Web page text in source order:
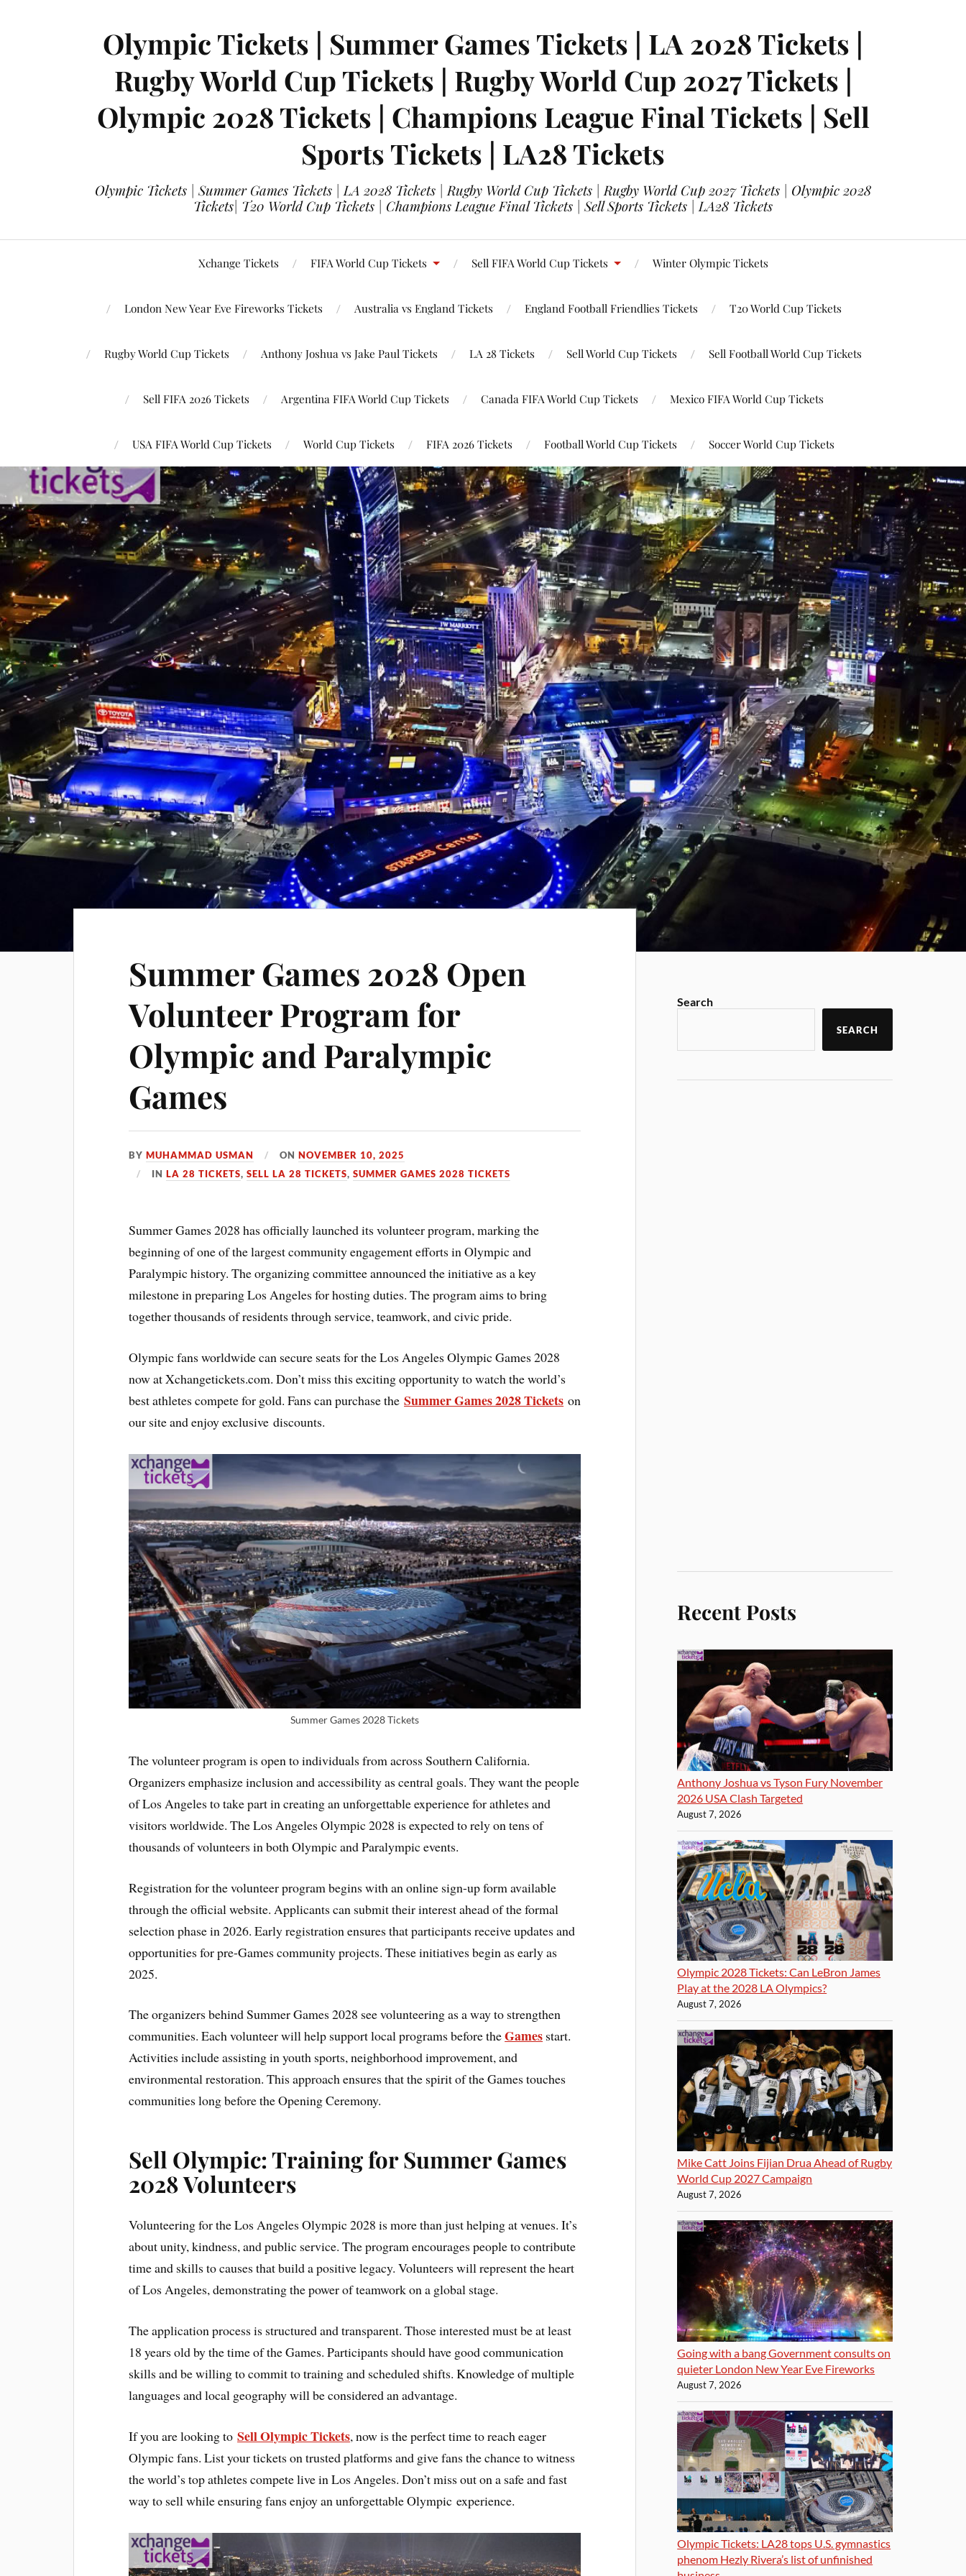
Olympic Tickets | Summer Games Tickets | LA 2028 Tickets |
Rugby World Cup Tickets | Rugby World Cup 2027 Tickets |
Olympic 2028 Tickets | Champions League Final Tickets | Sell
Sports Tickets | LA28 Tickets
Olympic Tickets | Summer Games Tickets | LA 2028 Tickets | Rugby World Cup Tickets | Rugby World Cup 2027 Tickets | Olympic 2028
Tickets| T20 World Cup Tickets | Champions League Final Tickets | Sell Sports Tickets | LA28 Tickets
Xchange Tickets FIFA World Cup Tickets Sell FIFA World Cup Tickets Winter Olympic Tickets
London New Year Eve Fireworks Tickets Australia vs England Tickets England Football Friendlies Tickets T20 World Cup Tickets
Rugby World Cup Tickets Anthony Joshua vs Jake Paul Tickets LA 28 Tickets Sell World Cup Tickets Sell Football World Cup Tickets
Sell FIFA 2026 Tickets Argentina FIFA World Cup Tickets Canada FIFA World Cup Tickets Mexico FIFA World Cup Tickets
USA FIFA World Cup Tickets World Cup Tickets FIFA 2026 Tickets Football World Cup Tickets Soccer World Cup Tickets
Summer Games 2028 Open
Volunteer Program for
Olympic and Paralympic
Games
BYMUHAMMAD USMAN ONNOVEMBER 10, 2025
INLA 28 TICKETS,SELL LA 28 TICKETS,SUMMER GAMES 2028 TICKETS
Summer Games 2028 has officially launched its volunteer program, marking the
beginning of one of the largest community engagement efforts in Olympic and
Paralympic history. The organizing committee announced the initiative as a key
milestone in preparing Los Angeles for hosting duties. The program aims to bring
together thousands of residents through service, teamwork, and civic pride.
Olympic fans worldwide can secure seats for the Los Angeles Olympic Games 2028
now at Xchangetickets.com. Don’t miss this exciting opportunity to watch the world’s
best athletes compete for gold. Fans can purchase theSummer Games 2028 Tickets on
our site and enjoy exclusive discounts.
Summer Games 2028 Tickets
The volunteer program is open to individuals from across Southern California.
Organizers emphasize inclusion and accessibility as central goals. They want the people
of Los Angeles to take part in creating an unforgettable experience for athletes and
visitors worldwide. The Los Angeles Olympic 2028 is expected to rely on tens of
thousands of volunteers in both Olympic and Paralympic events.
Registration for the volunteer program begins with an online sign-up form available
through the official website. Applicants can submit their interest ahead of the formal
selection phase in 2026. Early registration ensures that participants receive updates and
opportunities for pre-Games community projects. These initiatives begin as early as
2025.
The organizers behind Summer Games 2028 see volunteering as a way to strengthen
communities. Each volunteer will help support local programs before theGames start.
Activities include assisting in youth sports, neighborhood improvement, and
environmental restoration. This approach ensures that the spirit of the Games touches
communities long before the Opening Ceremony.
Sell Olympic: Training for Summer Games
2028 Volunteers
Volunteering for the Los Angeles Olympic 2028 is more than just helping at venues. It’s
about unity, kindness, and public service. The program encourages people to contribute
time and skills to causes that build a positive legacy. Volunteers will represent the heart
of Los Angeles, demonstrating the power of teamwork on a global stage.
The application process is structured and transparent. Those interested must be at least
18 years old by the time of the Games. Participants should have good communication
skills and be willing to commit to training and scheduled shifts. Knowledge of multiple
languages and local geography will be considered an advantage.
If you are looking toSell Olympic Tickets, now is the perfect time to reach eager
Olympic fans. List your tickets on trusted platforms and give fans the chance to witness
the world’s top athletes compete live in Los Angeles. Don’t miss out on a safe and fast
way to sell while ensuring fans enjoy an unforgettable Olympic experience.
Search
SEARCH
Recent Posts
Anthony Joshua vs Tyson Fury November
2026 USA Clash Targeted
August 7, 2026
Olympic 2028 Tickets: Can LeBron James
Play at the 2028 LA Olympics?
August 7, 2026
Mike Catt Joins Fijian Drua Ahead of Rugby
World Cup 2027 Campaign
August 7, 2026
Going with a bang Government consults on
quieter London New Year Eve Fireworks
August 7, 2026
Olympic Tickets: LA28 tops U.S. gymnastics
phenom Hezly Rivera’s list of unfinished